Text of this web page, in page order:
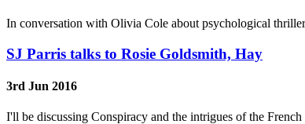
In conversation with Olivia Cole about psychological
SJ Parris talks to Rosie Goldsmith, Hay
3rd Jun 2016
I'll be discussing Conspiracy and the intrigues of the